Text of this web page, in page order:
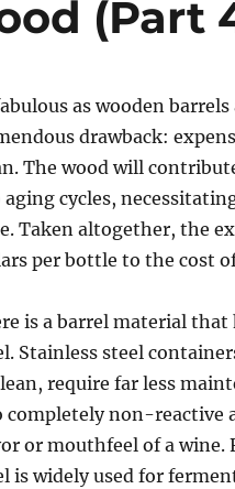
(Part
as wooden
drawback:
The wood will
aging cycles,
Taken altogether, the
per bottle to the cost
is a barrel material
Stainless steel
require far less
completely non-
or mouthfeel of a wine.
is widely used for